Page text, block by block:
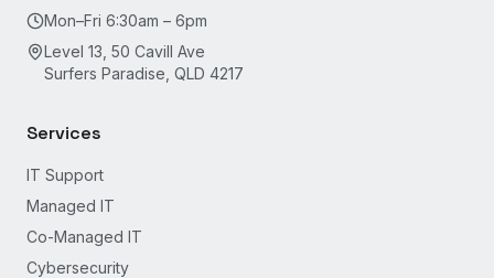
Mon–Fri 6:30am – 6pm
Level 13, 50 Cavill Ave
Surfers Paradise, QLD 4217
Services
IT Support
Managed IT
Co-Managed IT
Cybersecurity